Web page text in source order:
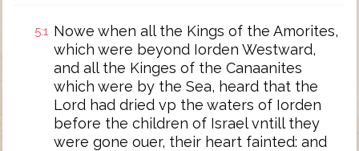
5:1 Nowe when all the Kings of the Amorites,
which were beyond Iorden Westward,
and all the Kinges of the Canaanites
which were by the Sea, heard that the
Lord had dried vp the waters of Iorden
before the children of Israel vntill they
were gone ouer, their heart fainted: and